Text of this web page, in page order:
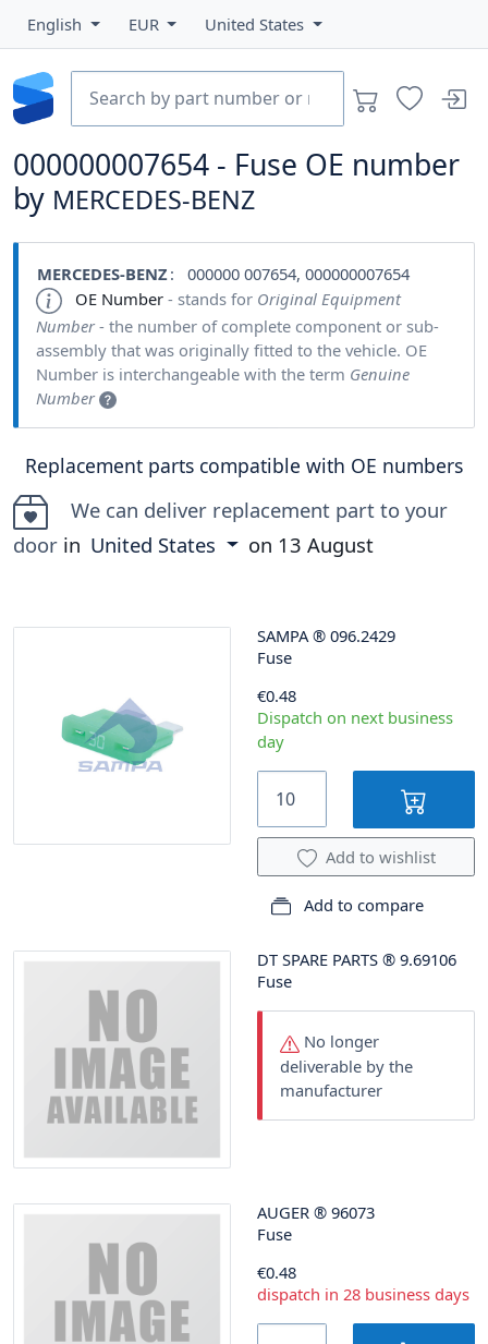
English EUR United States
000000007654 - Fuse OE number
by MERCEDES-BENZ
MERCEDES-BENZ: 000000 007654, 000000007654
OE Number - stands for Original Equipment
Number- the number of complete component or sub-
assembly that was originally fitted to the vehicle. OE
Number is interchangeable with the term Genuine
Number
Replacement parts compatible with OE numbers
We can deliver replacement part to your
door in United States on 13 August
SAMPA® 096.2429
Fuse
€0.48
Dispatch on next business
day
Add to wishlist
Add to compare
DT SPARE PARTS ® 9.69106
Fuse
No longer
deliverable by the
manufacturer
AUGER ® 96073
Fuse
€0.48
dispatch in 28 business days